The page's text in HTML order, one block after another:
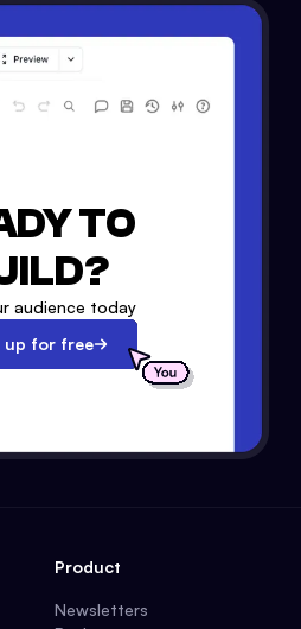
TO
audience today
up for free
Product
Newsletters